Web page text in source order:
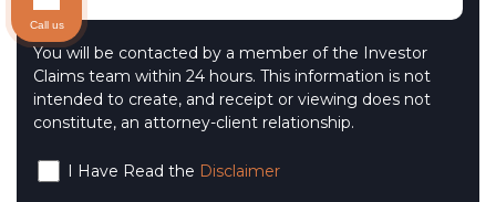
You will be contacted by a member of the Investor
Claims team within 24 hours. This information is not
intended to create, and receipt or viewing does not
constitute, an attorney-client relationship.
I Have Read the Disclaimer
Call us